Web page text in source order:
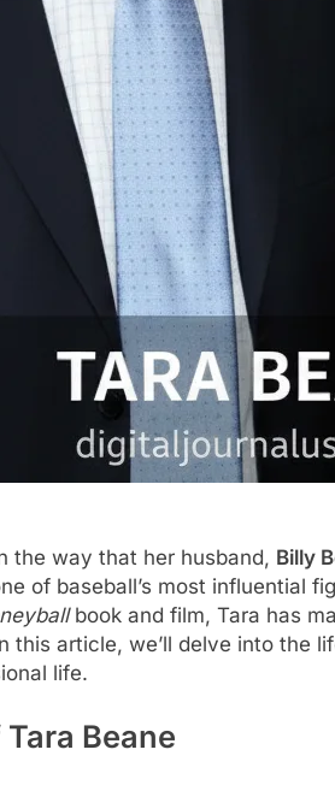
the way that her husband, Billy
of baseball’s most influential
book and film, Tara has
article, we’ll delve into the
life.
Beane